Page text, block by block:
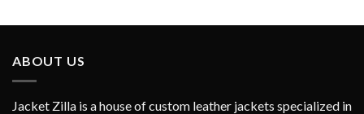
ABOUT US
Jacket Zilla is a house of custom leather jackets specialized in